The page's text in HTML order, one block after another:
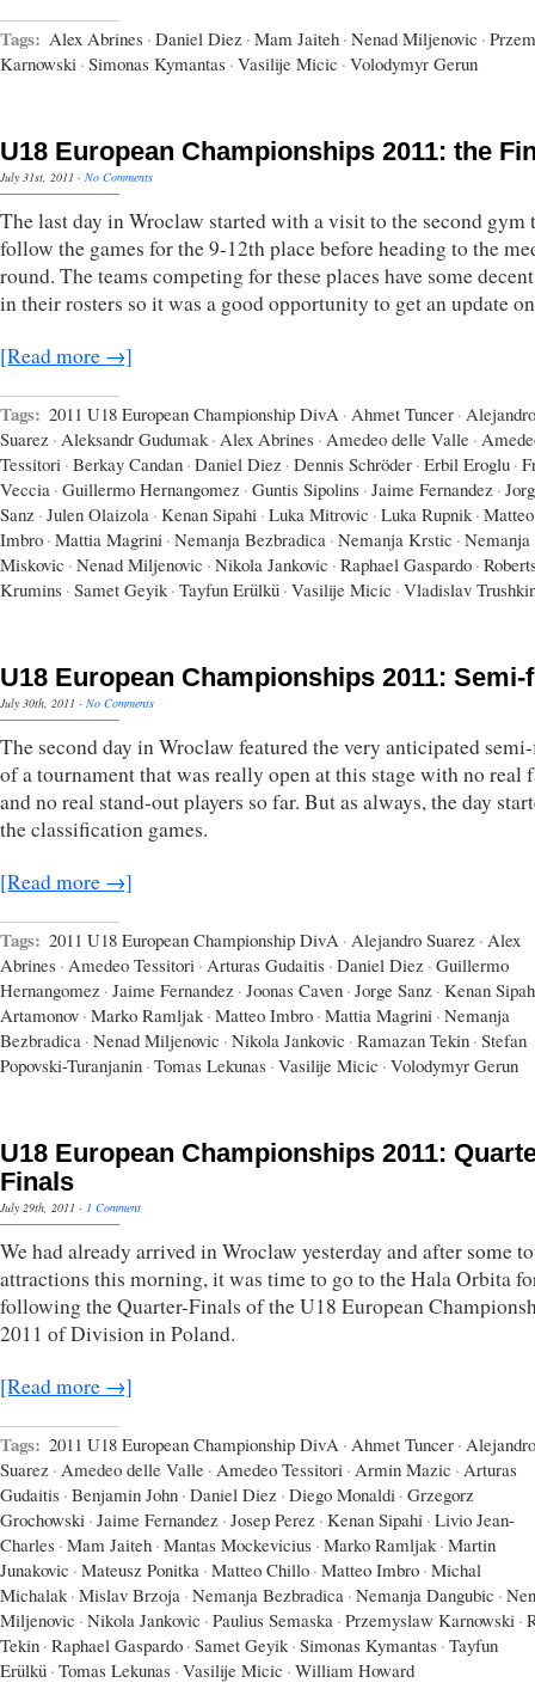
Tags: Alex Abrines · Daniel Diez · Mam Jaiteh · Nenad Miljenovic ·
Karnowski · Simonas Kymantas · Vasilije Micic · Volodymyr Gerun
U18 European Championships 2011: the
July 31st, 2011 · No Comments
The last day in Wroclaw started with a visit to the second gym
follow the games for the 9-12th place before heading to the
round. The teams competing for these places have some
in their rosters so it was a good opportunity to get an update
[Read more →]
Tags: 2011 U18 European Championship DivA · Ahmet Tuncer · Alejandro
Suarez · Aleksandr Gudumak · Alex Abrines · Amedeo delle Valle ·
Tessitori · Berkay Candan · Daniel Diez · Dennis Schröder · Erbil Eroglu ·
Veccia · Guillermo Hernangomez · Guntis Sipolins · Jaime Fernandez ·
Sanz · Julen Olaizola · Kenan Sipahi · Luka Mitrovic · Luka Rupnik · Matteo
Imbro · Mattia Magrini · Nemanja Bezbradica · Nemanja Krstic · Nemanja
Miskovic · Nenad Miljenovic · Nikola Jankovic · Raphael Gaspardo ·
Krumins · Samet Geyik · Tayfun Erülkü · Vasilije Micic · Vladislav
U18 European Championships 2011: Semi-
July 30th, 2011 · No Comments
The second day in Wroclaw featured the very anticipated
of a tournament that was really open at this stage with no real
and no real stand-out players so far. But as always, the day
the classification games.
[Read more →]
Tags: 2011 U18 European Championship DivA · Alejandro Suarez · Alex
Abrines · Amedeo Tessitori · Arturas Gudaitis · Daniel Diez · Guillermo
Hernangomez · Jaime Fernandez · Joonas Caven · Jorge Sanz · Kenan
Artamonov · Marko Ramljak · Matteo Imbro · Mattia Magrini · Nemanja
Bezbradica · Nenad Miljenovic · Nikola Jankovic · Ramazan Tekin · Stefan
Popovski-Turanjanin · Tomas Lekunas · Vasilije Micic · Volodymyr Gerun
U18 European Championships 2011:
Finals
July 29th, 2011 · 1 Comment
We had already arrived in Wroclaw yesterday and after some
attractions this morning, it was time to go to the Hala Orbita
following the Quarter-Finals of the U18 European
2011 of Division in Poland.
[Read more →]
Tags: 2011 U18 European Championship DivA · Ahmet Tuncer · Alejandro
Suarez · Amedeo delle Valle · Amedeo Tessitori · Armin Mazic · Arturas
Gudaitis · Benjamin John · Daniel Diez · Diego Monaldi · Grzegorz
Grochowski · Jaime Fernandez · Josep Perez · Kenan Sipahi · Livio Jean-
Charles · Mam Jaiteh · Mantas Mockevicius · Marko Ramljak · Martin
Junakovic · Mateusz Ponitka · Matteo Chillo · Matteo Imbro · Michal
Michalak · Mislav Brzoja · Nemanja Bezbradica · Nemanja Dangubic ·
Miljenovic · Nikola Jankovic · Paulius Semaska · Przemyslaw Karnowski ·
Tekin · Raphael Gaspardo · Samet Geyik · Simonas Kymantas · Tayfun
Erülkü · Tomas Lekunas · Vasilije Micic · William Howard